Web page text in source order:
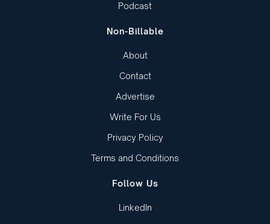
Podcast
Non-Billable
About
Contact
Advertise
Write For Us
Privacy Policy
Terms and Conditions
Follow Us
LinkedIn